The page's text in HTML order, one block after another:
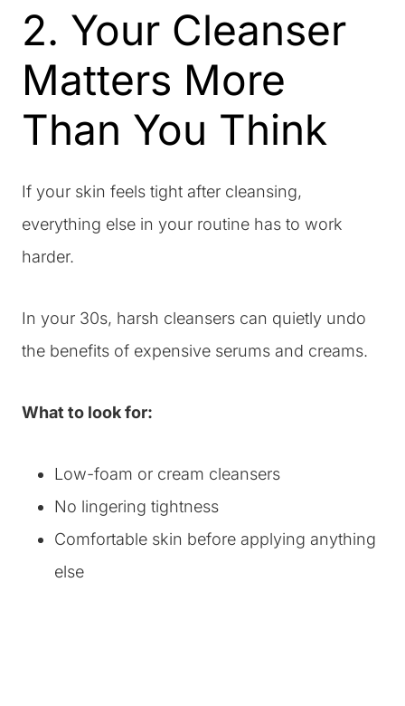
2. Your Cleanser
Matters More
Than You Think
If your skin feels tight after cleansing,
everything else in your routine has to work
harder.
In your 30s, harsh cleansers can quietly undo
the benefits of expensive serums and creams.
What to look for:
Low-foam or cream cleansers
No lingering tightness
Comfortable skin before applying anything
else